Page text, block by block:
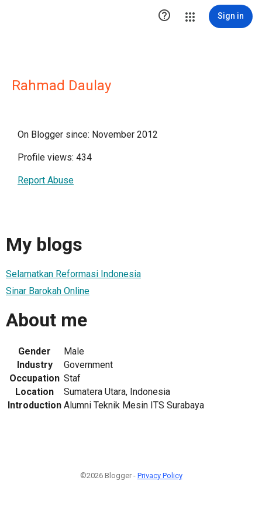
 Sign in
Rahmad Daulay
On Blogger since: November 2012
Profile views: 434
Report Abuse
My blogs
Selamatkan Reformasi Indonesia
Sinar Barokah Online
About me
Gender
Male
Industry
Government
Occupation Staf
Location
Sumatera Utara, Indonesia
Introduction Alumni Teknik Mesin ITS Surabaya
©2026 Blogger - Privacy Policy